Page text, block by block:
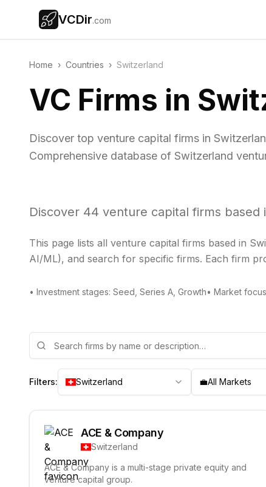
VCDir.com
Home › Countries › Switzerland
VC Firms in
Discover top venture capital firms in
Comprehensive database of Switzerland
Discover 44 venture capital firms based
This page lists all venture capital firms based in
AI/ML), and search for specific firms. Each firm
• Investment stages: Seed, Series A, Growth• Market
Filters: Switzerland 💼All Markets
ACE & Company
Switzerland
ACE & Company is a multi-stage private equity and
venture capital group.